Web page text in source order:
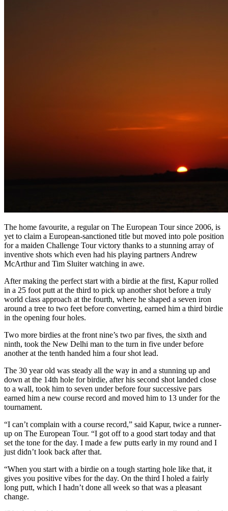
The home favourite, a regular on The European Tour since 2006, is
yet to claim a European-sanctioned title but moved into pole position
for a maiden Challenge Tour victory thanks to a stunning array of
inventive shots which even had his playing partners Andrew
McArthur and Tim Sluiter watching in awe.
After making the perfect start with a birdie at the first, Kapur rolled
in a 25 foot putt at the third to pick up another shot before a truly
world class approach at the fourth, where he shaped a seven iron
around a tree to two feet before converting, earned him a third birdie
in the opening four holes.
Two more birdies at the front nine’s two par fives, the sixth and
ninth, took the New Delhi man to the turn in five under before
another at the tenth handed him a four shot lead.
The 30 year old was steady all the way in and a stunning up and
down at the 14th hole for birdie, after his second shot landed close
to a wall, took him to seven under before four successive pars
earned him a new course record and moved him to 13 under for the
tournament.
“I can’t complain with a course record,” said Kapur, twice a runner-
up on The European Tour. “I got off to a good start today and that
set the tone for the day. I made a few putts early in my round and I
just didn’t look back after that.
“When you start with a birdie on a tough starting hole like that, it
gives you positive vibes for the day. On the third I holed a fairly
long putt, which I hadn’t done all week so that was a pleasant
change.